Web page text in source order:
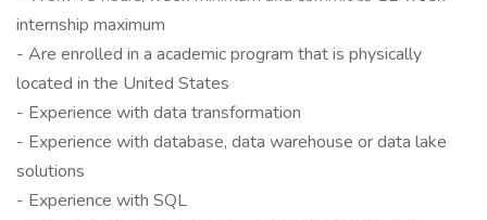
internship maximum
- Are enrolled in a academic program that is physically
located in the United States
- Experience with data transformation
- Experience with database, data warehouse or data lake
solutions
- Experience with SQL